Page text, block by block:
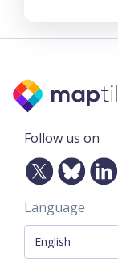
Follow us on
Language